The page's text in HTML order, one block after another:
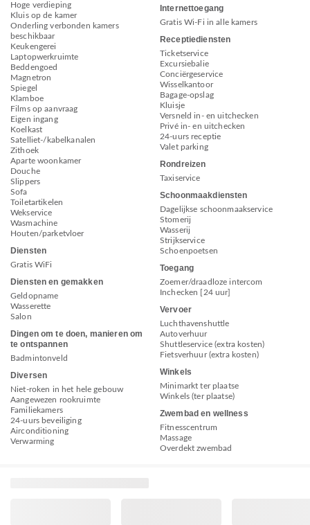
Hoge verdieping
Kluis op de kamer
Onderling verbonden kamers
beschikbaar
Keukengerei
Laptopwerkruimte
Beddengoed
Magnetron
Spiegel
Klamboe
Films op aanvraag
Eigen ingang
Koelkast
Satelliet-/kabelkanalen
Zithoek
Aparte woonkamer
Douche
Slippers
Sofa
Toiletartikelen
Wekservice
Wasmachine
Houten/parketvloer
Diensten
Gratis WiFi
Diensten en gemakken
Geldopname
Wasserette
Salon
Dingen om te doen, manieren om
te ontspannen
Badmintonveld
Diversen
Niet-roken in het hele gebouw
Aangewezen rookruimte
Familiekamers
24-uurs beveiliging
Airconditioning
Verwarming
Internettoegang
Gratis Wi-Fi in alle kamers
Receptiediensten
Ticketservice
Excursiebalie
Conciërgeservice
Wisselkantoor
Bagage-opslag
Kluisje
Versneld in- en uitchecken
Privé in- en uitchecken
24-uurs receptie
Valet parking
Rondreizen
Taxiservice
Schoonmaakdiensten
Dagelijkse schoonmaakservice
Stomerij
Wasserij
Strijkservice
Schoenpoetsen
Toegang
Zoemer/draadloze intercom
Inchecken [24 uur]
Vervoer
Luchthavenshuttle
Autoverhuur
Shuttleservice (extra kosten)
Fietsverhuur (extra kosten)
Winkels
Minimarkt ter plaatse
Winkels (ter plaatse)
Zwembad en wellness
Fitnesscentrum
Massage
Overdekt zwembad